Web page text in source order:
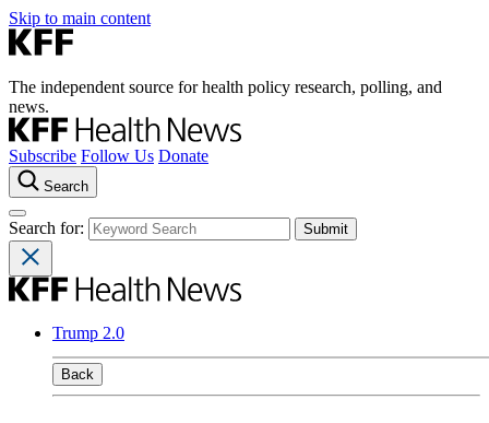
Skip to main content
The independent source for health policy research, polling, and
news.
Subscribe Follow Us Donate
Search
Search for:
Trump 2.0
Back